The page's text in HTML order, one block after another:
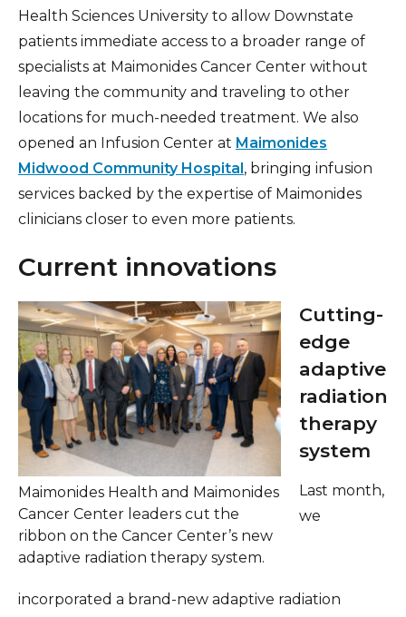
Health Sciences University to allow Downstate
patients immediate access to a broader range of
specialists at Maimonides Cancer Center without
leaving the community and traveling to other
locations for much-needed treatment. We also
opened an Infusion Center at Maimonides
Midwood Community Hospital, bringing infusion
services backed by the expertise of Maimonides
clinicians closer to even more patients.
Current innovations
Maimonides Health and Maimonides
Cancer Center leaders cut the
ribbon on the Cancer Center’s new
adaptive radiation therapy system.
Cutting-
edge
adaptive
radiation
therapy
system
Last month,
we
incorporated a brand-new adaptive radiation